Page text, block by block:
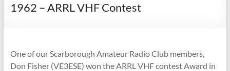
1962 – ARRL VHF Contest
One of our Scarborough Amateur Radio Club members,
Don Fisher (VE3ESE) won the ARRL VHF contest Award in